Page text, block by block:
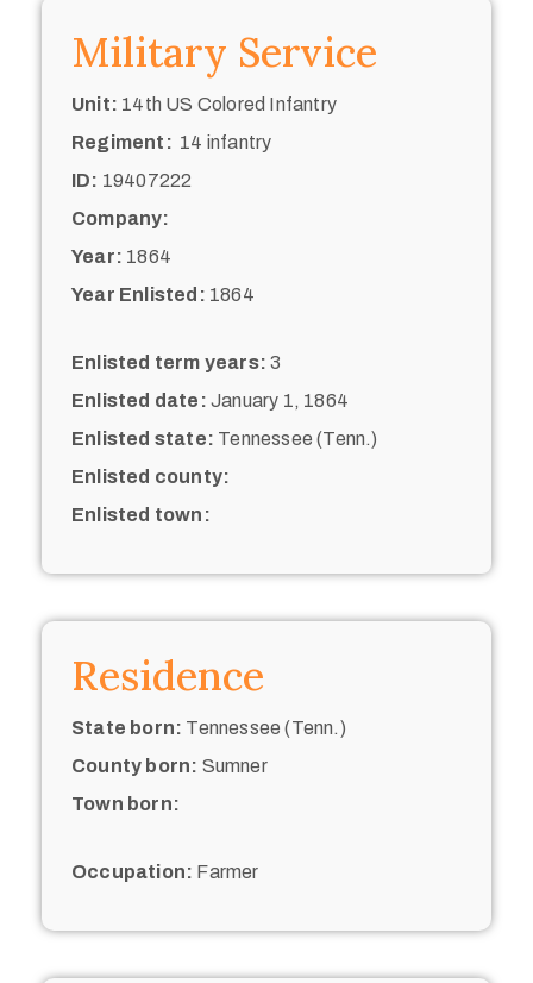
Military Service
Unit: 14th US Colored Infantry
Regiment: 14 infantry
ID: 19407222
Company:
Year: 1864
Year Enlisted: 1864
Enlisted term years: 3
Enlisted date: January 1, 1864
Enlisted state: Tennessee (Tenn.)
Enlisted county:
Enlisted town:
Residence
State born: Tennessee (Tenn.)
County born: Sumner
Town born:
Occupation: Farmer